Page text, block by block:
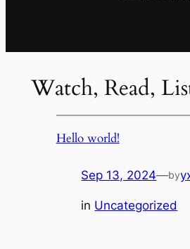
Watch, Read,
Hello world!
Sep 13, 2024—by
in Uncategorized